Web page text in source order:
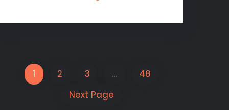
1 2 3 …
48
Next Page